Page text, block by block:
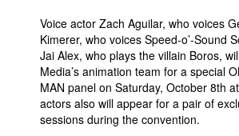
Voice actor Zach Aguilar, who voices
Kimerer, who voices Speed-o’-Sound
Jai Alex, who plays the villain Boros,
Media’s animation team for a special
MAN panel on Saturday, October 8th
actors also will appear for a pair of
sessions during the convention.